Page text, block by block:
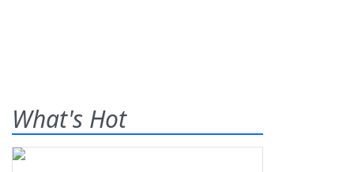
What's Hot